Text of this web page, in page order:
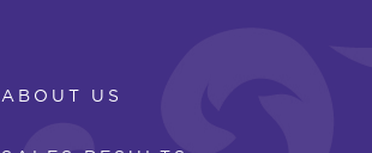
ABOUT US